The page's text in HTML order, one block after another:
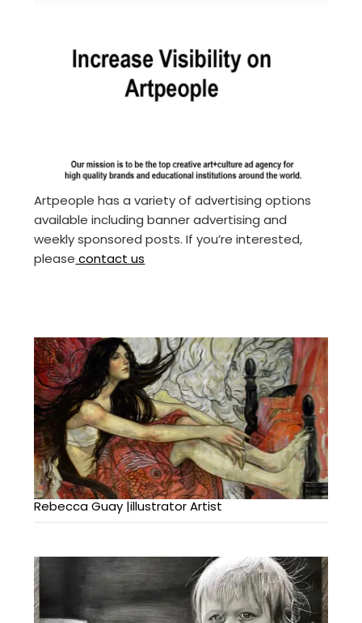
Artpeople has a variety of advertising options
available including banner advertising and
weekly sponsored posts. If you’re interested,
please contact us
Rebecca Guay |illustrator Artist